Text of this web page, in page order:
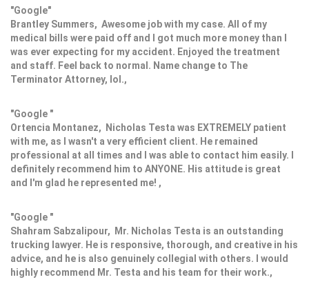
"Google"
Brantley Summers, Awesome job with my case. All of my
medical bills were paid off and I got much more money than I
was ever expecting for my accident. Enjoyed the treatment
and staff. Feel back to normal. Name change to The
Terminator Attorney, lol.,
"Google "
Ortencia Montanez, Nicholas Testa was EXTREMELY patient
with me, as I wasn't a very efficient client. He remained
professional at all times and I was able to contact him easily. I
definitely recommend him to ANYONE. His attitude is great
and I'm glad he represented me! ,
"Google "
Shahram Sabzalipour, Mr. Nicholas Testa is an outstanding
trucking lawyer. He is responsive, thorough, and creative in his
advice, and he is also genuinely collegial with others. I would
highly recommend Mr. Testa and his team for their work.,